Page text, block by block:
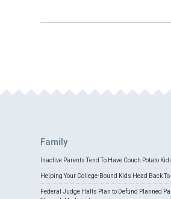
Family
Inactive Parents Tend To Have Couch Potato
Helping Your College-Bound Kids Head Back To
Federal Judge Halts Plan to Defund Planned